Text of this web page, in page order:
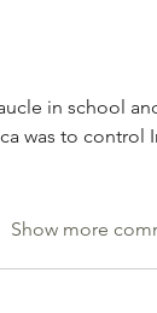
in school
was to control
Show more